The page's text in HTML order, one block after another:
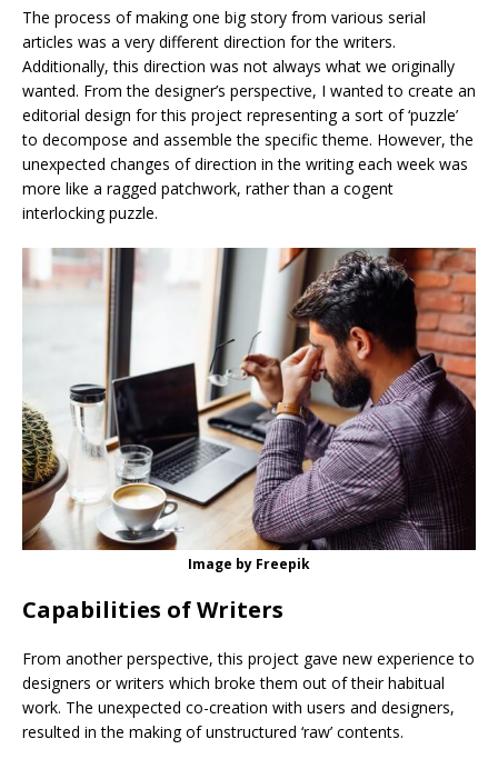
The process of making one big story from various serial
articles was a very different direction for the writers.
Additionally, this direction was not always what we originally
wanted. From the designer’s perspective, I wanted to create an
editorial design for this project representing a sort of ‘puzzle’
to decompose and assemble the specific theme. However, the
unexpected changes of direction in the writing each week was
more like a ragged patchwork, rather than a cogent
interlocking puzzle.
Image by Freepik
Capabilities of Writers
From another perspective, this project gave new experience to
designers or writers which broke them out of their habitual
work. The unexpected co-creation with users and designers,
resulted in the making of unstructured ‘raw’ contents.